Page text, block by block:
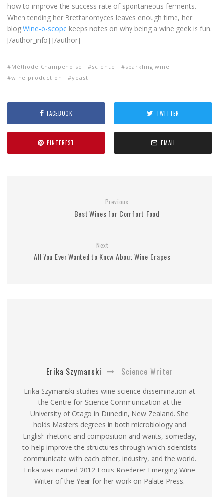
how to improve the success rate of spontaneous ferments.
When tending her Brettanomyces leaves enough time, her
blog Wine-o-scope keeps notes on why being a wine geek is fun.
[/author_info] [/author]
Méthode Champenoise science
sparkling wine
wine production
yeast
FACEBOOK TWITTER
PINTEREST EMAIL
Previous
Best Wines for Comfort Food
Next
All You Ever Wanted to Know About Wine Grapes
Erika Szymanski Science Writer
Erika Szymanski studies wine science dissemination at
the Centre for Science Communication at the
University of Otago in Dunedin, New Zealand. She
holds Masters degrees in both microbiology and
English rhetoric and composition and wants, someday,
to help improve the structures through which scientists
communicate with each other, industry, and the world.
Erika was named 2012 Louis Roederer Emerging Wine
Writer of the Year for her work on Palate Press.